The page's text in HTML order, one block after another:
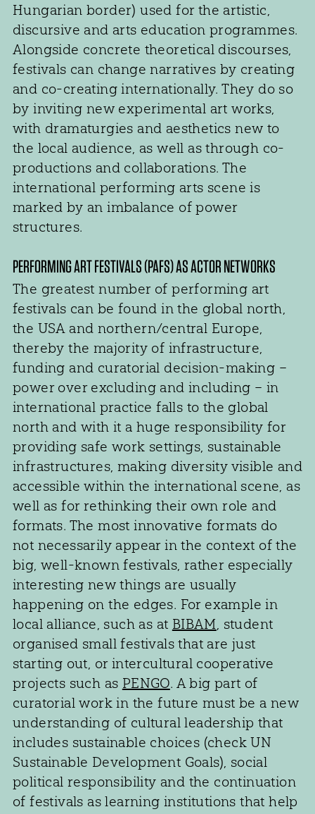
Hungarian border) used for the artistic,
discursive and arts education programmes.
Alongside concrete theoretical discourses,
festivals can change narratives by creating
and co-creating internationally. They do so
by inviting new experimental art works,
with dramaturgies and aesthetics new to
the local audience, as well as through co-
productions and collaborations. The
international performing arts scene is
marked by an imbalance of power
structures.
PERFORMING ART FESTIVALS (PAFS) AS ACTOR NETWORKS
The greatest number of performing art
festivals can be found in the global north,
the USA and northern/central Europe,
thereby the majority of infrastructure,
funding and curatorial decision-making –
power over excluding and including – in
international practice falls to the global
north and with it a huge responsibility for
providing safe work settings, sustainable
infrastructures, making diversity visible and
accessible within the international scene, as
well as for rethinking their own role and
formats. The most innovative formats do
not necessarily appear in the context of the
big, well-known festivals, rather especially
interesting new things are usually
happening on the edges. For example in
local alliance, such as at BIBAM, student
organised small festivals that are just
starting out, or intercultural cooperative
projects such as PENGO. A big part of
curatorial work in the future must be a new
understanding of cultural leadership that
includes sustainable choices (check UN
Sustainable Development Goals), social
political responsibility and the continuation
of festivals as learning institutions that help